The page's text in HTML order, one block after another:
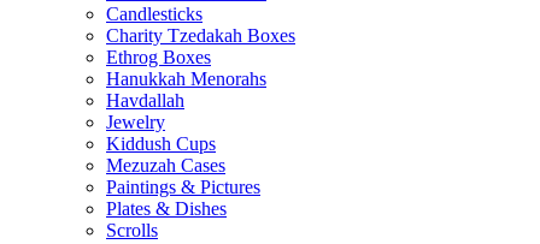
Candlesticks
Charity Tzedakah Boxes
Ethrog Boxes
Hanukkah Menorahs
Havdallah
Jewelry
Kiddush Cups
Mezuzah Cases
Paintings & Pictures
Plates & Dishes
Scrolls